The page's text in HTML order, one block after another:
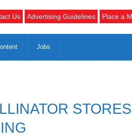
Us Advertising Guidelines Place a
Jobs
STORES